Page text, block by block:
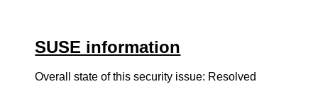
SUSE information
Overall state of this security issue: Resolved